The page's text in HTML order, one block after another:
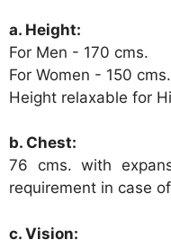
a. Height:
For Men - 170 cms.
For Women - 150 cms.
Height relaxable for
b. Chest:
76 cms. with
requirement in case
c. Vision: